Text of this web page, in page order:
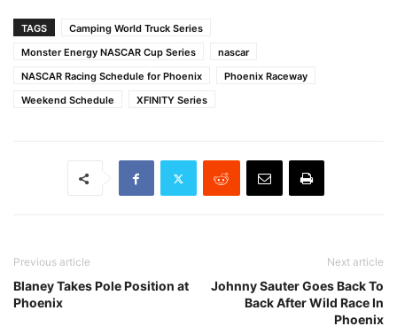
TAGS
Camping World Truck Series
Monster Energy NASCAR Cup Series
nascar
NASCAR Racing Schedule for Phoenix
Phoenix Raceway
Weekend Schedule
XFINITY Series
Previous article
Blaney Takes Pole Position at
Phoenix
Next article
Johnny Sauter Goes Back To
Back After Wild Race In
Phoenix